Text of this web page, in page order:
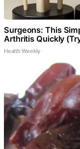
Surgeons: This
Arthritis Quickly
Health Weekly